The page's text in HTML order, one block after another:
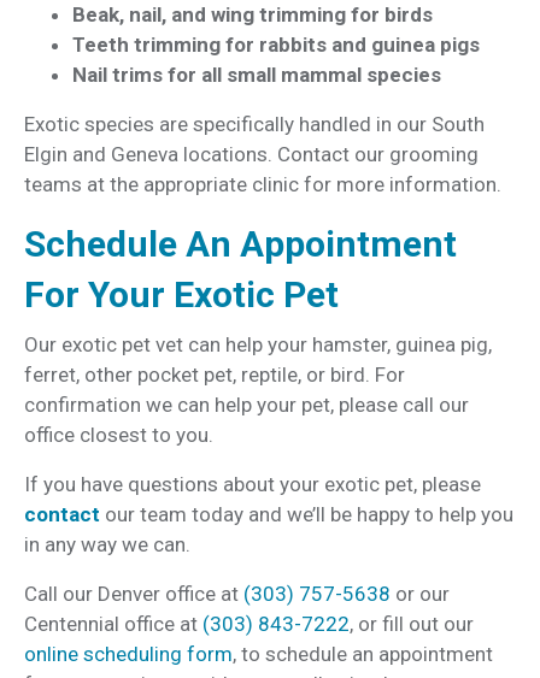
Beak, nail, and wing trimming for birds
Teeth trimming for rabbits and guinea pigs
Nail trims for all small mammal species
Exotic species are specifically handled in our South
Elgin and Geneva locations. Contact our grooming
teams at the appropriate clinic for more information.
Schedule An Appointment
For Your Exotic Pet
Our exotic pet vet can help your hamster, guinea pig,
ferret, other pocket pet, reptile, or bird. For
confirmation we can help your pet, please call our
office closest to you.
If you have questions about your exotic pet, please
contact our team today and we’ll be happy to help you
in any way we can.
Call our Denver office at (303) 757-5638 or our
Centennial office at (303) 843-7222, or fill out our
online scheduling form, to schedule an appointment